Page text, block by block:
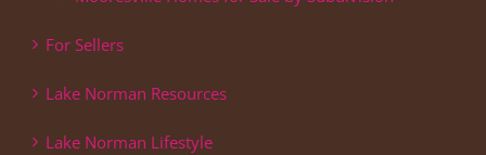
For Sellers
Lake Norman Resources
Lake Norman Lifestyle